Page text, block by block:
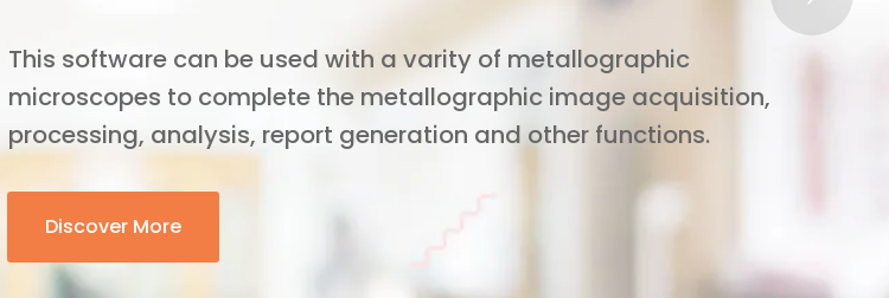
Discover More
This software can be used with a varity of metallographic
microscopes to complete the metallographic image acquisition,
processing, analysis, report generation and other functions.